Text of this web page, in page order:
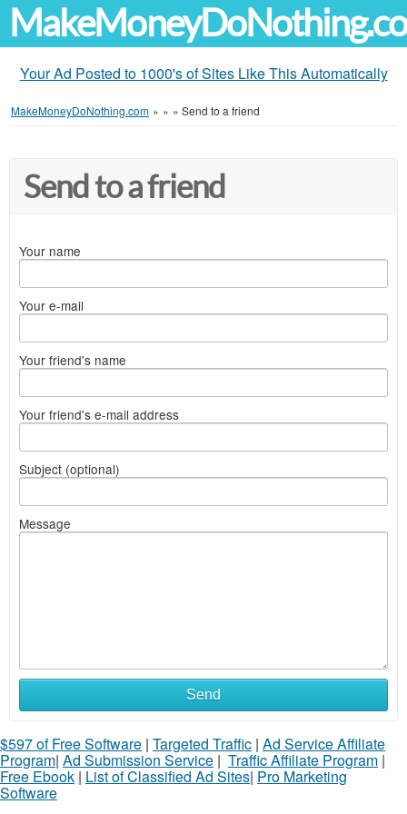
Your Ad Posted to 1000's of Sites Like This Automatically
MakeMoneyDoNothing.com » » » Send to a friend
Send to a friend
Your name
Your e-mail
Your friend's name
Your friend's e-mail address
Subject (optional)
Message
Send
$597 of Free Software | Targeted Traffic | Ad Service Affiliate
Program| Ad Submission Service | Traffic Affiliate Program |
Free Ebook | List of Classified Ad Sites| Pro Marketing
Software